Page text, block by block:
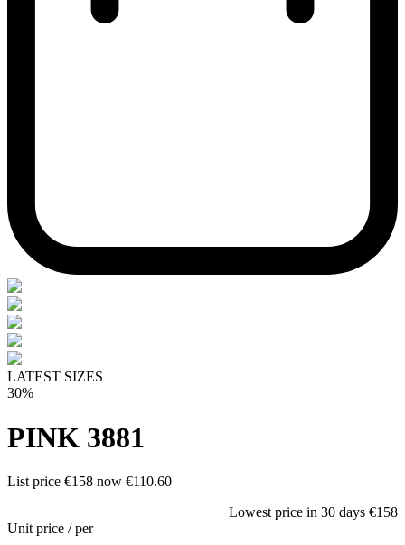
LATEST SIZES
30%
PINK 3881
List price €158 now €110.60
Lowest price in 30 days €158
Unit price /per